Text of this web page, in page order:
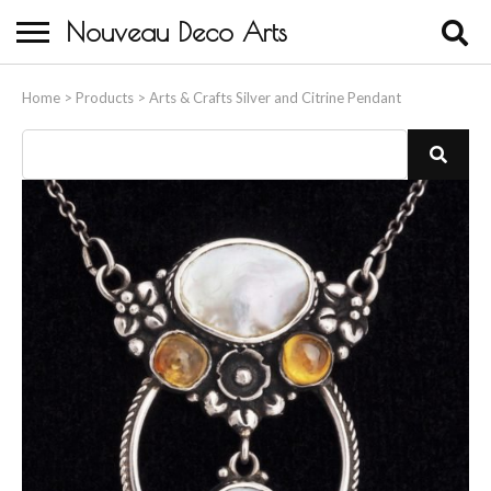
Nouveau Deco Arts
Home > Products > Arts & Crafts Silver and Citrine Pendant
About Us
Buying
Contact Us
Birds & Animals
Bronze & Spelter Figures
Busts
Ceramic & Porcelain Figures